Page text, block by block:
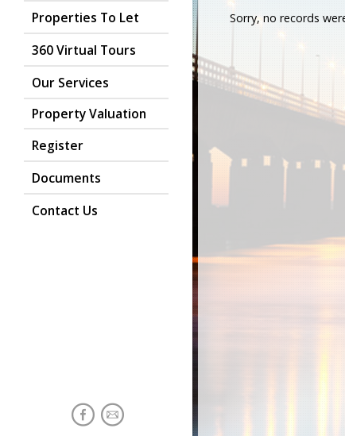
Properties To Let
360 Virtual Tours
Our Services
Property Valuation
Register
Documents
Contact Us
Sorry, no records